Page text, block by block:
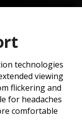
technologies
viewing
flickering and
for headaches
comfortable